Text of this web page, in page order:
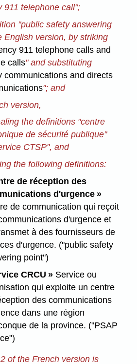
911 telephone call";
"public safety answering
English version, by striking
911 telephone calls and
calls" and substituting
communications and directs
"; and
version,
the definitions "centre
de sécurité publique"
CTSP", and
the following definitions:
de réception des
d'urgence »
de communication qui reçoit
d'urgence et
à des fournisseurs de
d'urgence. ("public safety
point")
CRCU » Service ou
qui exploite un centre
des communications
dans une région
de la province. ("PSAP
of the French version is